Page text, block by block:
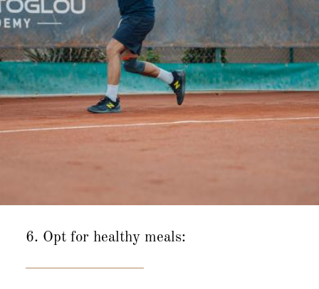
6. Opt for healthy meals: